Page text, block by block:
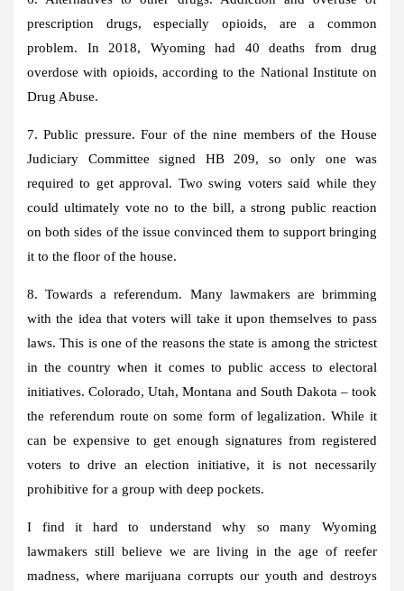
prescription drugs, especially opioids, are a common
problem. In 2018, Wyoming had 40 deaths from drug
overdose with opioids, according to the National Institute on
Drug Abuse.
7. Public pressure. Four of the nine members of the House
Judiciary Committee signed HB 209, so only one was
required to get approval. Two swing voters said while they
could ultimately vote no to the bill, a strong public reaction
on both sides of the issue convinced them to support bringing
it to the floor of the house.
8. Towards a referendum. Many lawmakers are brimming
with the idea that voters will take it upon themselves to pass
laws. This is one of the reasons the state is among the strictest
in the country when it comes to public access to electoral
initiatives. Colorado, Utah, Montana and South Dakota – took
the referendum route on some form of legalization. While it
can be expensive to get enough signatures from registered
voters to drive an election initiative, it is not necessarily
prohibitive for a group with deep pockets.
I find it hard to understand why so many Wyoming
lawmakers still believe we are living in the age of reefer
madness, where marijuana corrupts our youth and destroys